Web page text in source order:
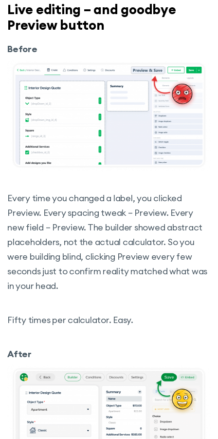
Live editing – and goodbye
Preview button
Before
Every time you changed a label, you clicked
Preview. Every spacing tweak – Preview. Every
new field – Preview. The builder showed abstract
placeholders, not the actual calculator. So you
were building blind, clicking Preview every few
seconds just to confirm reality matched what was
in your head.
Fifty times per calculator. Easy.
After